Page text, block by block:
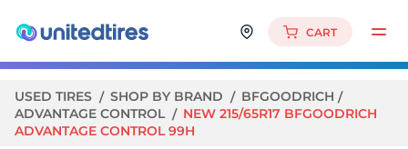
CART
USED TIRES SHOP BY BRAND
BFGOODRICH
ADVANTAGE CONTROL
NEW 215/65R17 BFGOODRICH
ADVANTAGE CONTROL 99H